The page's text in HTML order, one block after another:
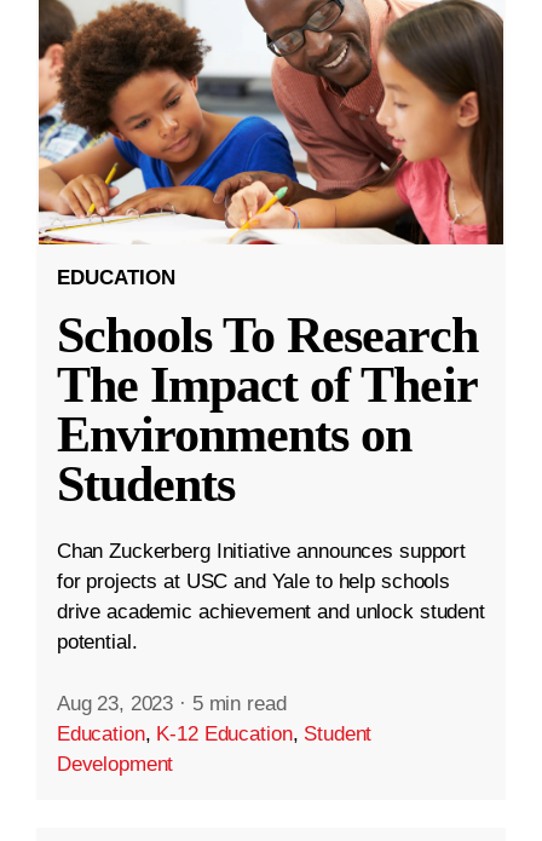
EDUCATION
Schools To Research
The Impact of Their
Environments on
Students
Chan Zuckerberg Initiative announces support
for projects at USC and Yale to help schools
drive academic achievement and unlock student
potential.
Aug 23, 2023 · 5 min read
Education, K-12 Education, Student
Development